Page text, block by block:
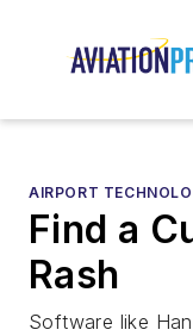
AIRPORT
Find a
Rash
Software like